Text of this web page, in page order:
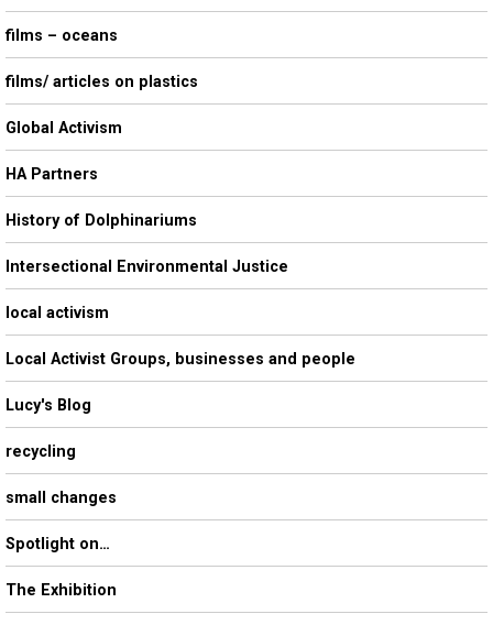
films – oceans
films/ articles on plastics
Global Activism
HA Partners
History of Dolphinariums
Intersectional Environmental Justice
local activism
Local Activist Groups, businesses and people
Lucy's Blog
recycling
small changes
Spotlight on…
The Exhibition